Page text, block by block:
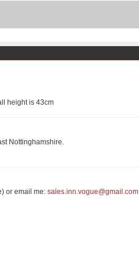
height is 43cm
Nottinghamshire.
or email me: sales.inn.vogue@gmail.com